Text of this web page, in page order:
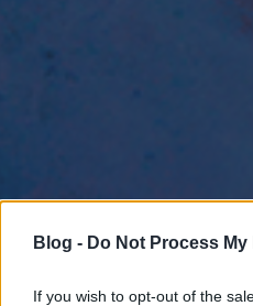
Blog - Do Not Process
If you wish to opt-out of the